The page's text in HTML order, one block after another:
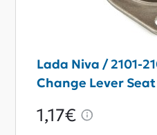
Lada Niva / 2101-
Change Lever Seat
1,17€